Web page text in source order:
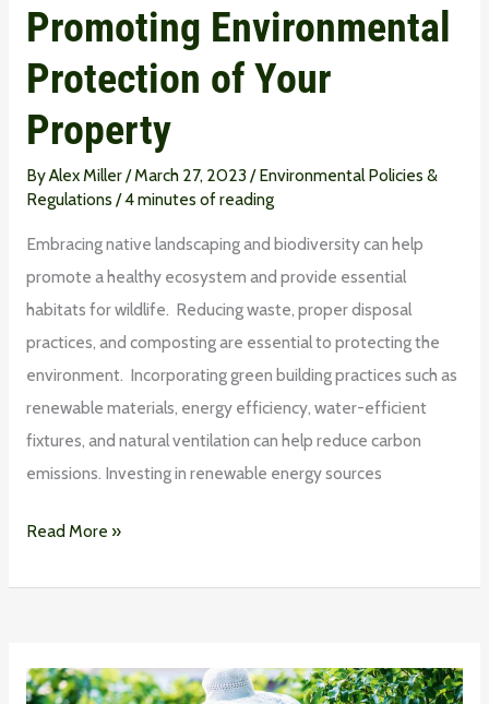
Promoting Environmental
Protection of Your
Property
ByAlex Miller/March 27, 2023 /Environmental Policies &
Regulations /4 minutes of reading
Embracing native landscaping and biodiversity can help
promote a healthy ecosystem and provide essential
habitats for wildlife. Reducing waste, proper disposal
practices, and composting are essential to protecting the
environment. Incorporating green building practices such as
renewable materials, energy efficiency, water-efficient
fixtures, and natural ventilation can help reduce carbon
emissions. Investing in renewable energy sources
Read More »
Why